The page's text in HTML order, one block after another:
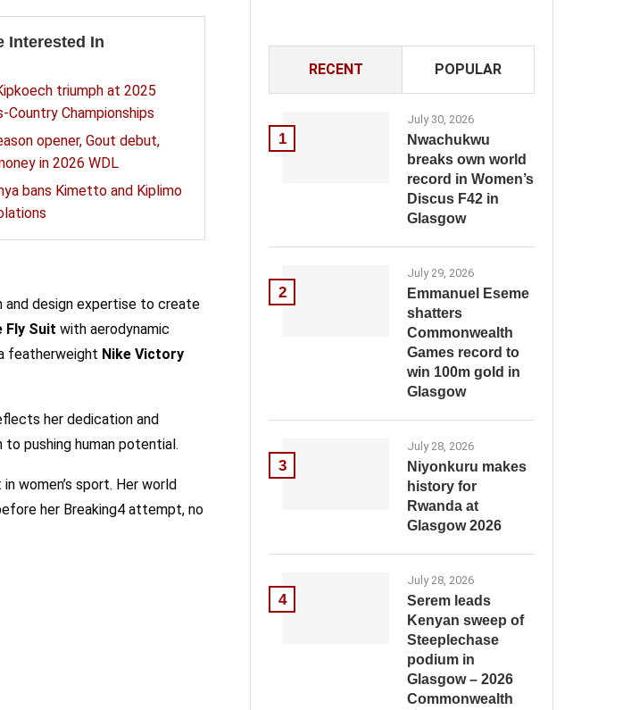
Interested In
triumph at 2025
Country Championships
opener, Gout debut,
in 2026 WDL
bans Kimetto and Kiplimo
design expertise to create
Fly Suit with aerodynamic
featherweight Nike Victory
her dedication and
pushing human potential.
women’s sport. Her world
her Breaking4 attempt, no
RECENT POPULAR
1
July 30, 2026
Nwachukwu
breaks own world
record in Women’s
Discus F42 in
Glasgow
2
July 29, 2026
Emmanuel Eseme
shatters
Commonwealth
Games record to
win 100m gold in
Glasgow
3
July 28, 2026
Niyonkuru makes
history for
Rwanda at
Glasgow 2026
4
July 28, 2026
Serem leads
Kenyan sweep of
Steeplechase
podium in
Glasgow – 2026
Commonwealth